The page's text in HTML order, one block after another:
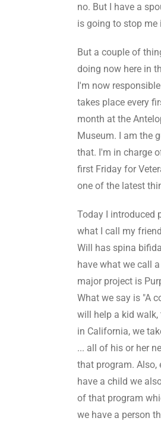
no. But I have a
is going to stop me
But a couple of
doing now here in
I'm now
takes place every
month at the
Museum. I am the
that. I'm in charge
first Friday for
one of the latest
Today I introduced
what I call my
Will has spina
have what we call
major project is
What we say is "A
will help a kid walk,
in California, we
... all of his or her
that program. Also,
have a child we
of that program
we have a person